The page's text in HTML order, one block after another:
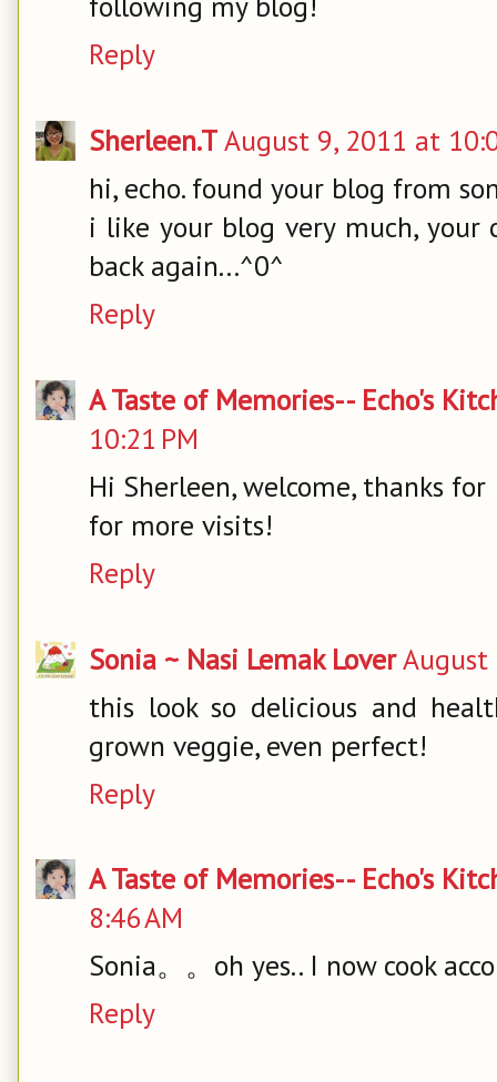
Reply
Sherleen.TAugust 9, 2011 at
hi, echo. found your blog from
i like your blog very much,
back again...^0^
Reply
A Taste of Memories-- Echo's
10:21 PM
Hi Sherleen, welcome, thanks
for more visits!
Reply
Sonia ~ Nasi Lemak LoverAugust
this look so delicious and
grown veggie, even perfect!
Reply
A Taste of Memories-- Echo's
8:46 AM
Sonia。。oh yes.. I now cook
Reply